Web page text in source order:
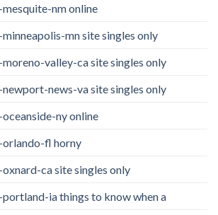
nm online
mn site singles only
valley-ca site singles only
news-va site singles only
ny online
fl horny
ca site singles only
ia things to know when a